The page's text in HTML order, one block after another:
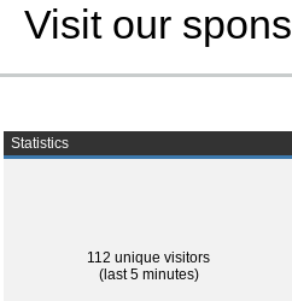
Visit our
Statistics
112 unique visitors
(last 5 minutes)